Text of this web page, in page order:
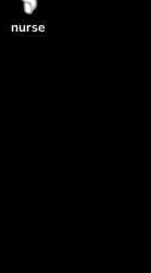
nurse